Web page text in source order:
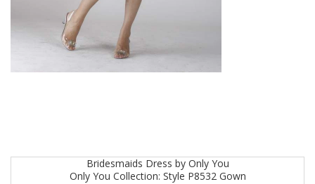
Bridesmaids Dress by Only You
Only You Collection: Style P8532Gown